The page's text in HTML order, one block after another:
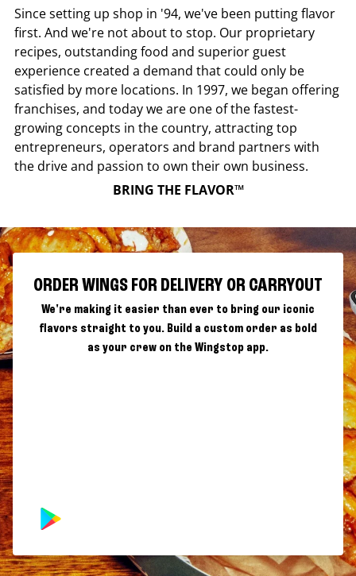
Since setting up shop in '94, we've been putting flavor
first. And we're not about to stop. Our proprietary
recipes, outstanding food and superior guest
experience created a demand that could only be
satisfied by more locations. In 1997, we began offering
franchises, and today we are one of the fastest-
growing concepts in the country, attracting top
entrepreneurs, operators and brand partners with
the drive and passion to own their own business.
BRING THE FLAVOR™
ORDER WINGS FOR DELIVERY OR CARRYOUT
We're making it easier than ever to bring our iconic
flavors straight to you. Build a custom order as bold
as your crew on the Wingstop app.